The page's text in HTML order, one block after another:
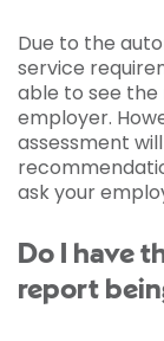
Due to the
service
able to see
employer.
assessment
ask your
Do I have
report